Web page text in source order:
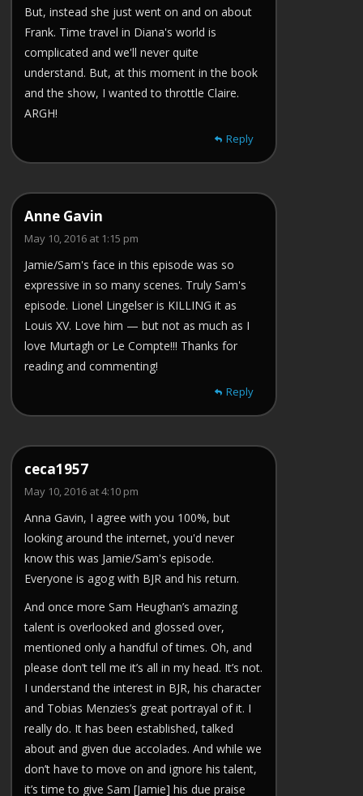
But, instead she just went on and on about
Frank. Time travel in Diana's world is
complicated and we'll never quite
understand. But, at this moment in the book
and the show, I wanted to throttle Claire.
ARGH!
Reply
Anne Gavin
May 10, 2016 at 1:15 pm
Jamie/Sam's face in this episode was so
expressive in so many scenes. Truly Sam's
episode. Lionel Lingelser is KILLING it as
Louis XV. Love him — but not as much as I
love Murtagh or Le Compte!!! Thanks for
reading and commenting!
Reply
ceca1957
May 10, 2016 at 4:10 pm
Anna Gavin, I agree with you 100%, but
looking around the internet, you'd never
know this was Jamie/Sam's episode.
Everyone is agog with BJR and his return.
And once more Sam Heughan’s amazing
talent is overlooked and glossed over,
mentioned only a handful of times. Oh, and
please don’t tell me it’s all in my head. It’s not.
I understand the interest in BJR, his character
and Tobias Menzies’s great portrayal of it. I
really do. It has been established, talked
about and given due accolades. And while we
don’t have to move on and ignore his talent,
it’s time to give Sam [Jamie] his due praise